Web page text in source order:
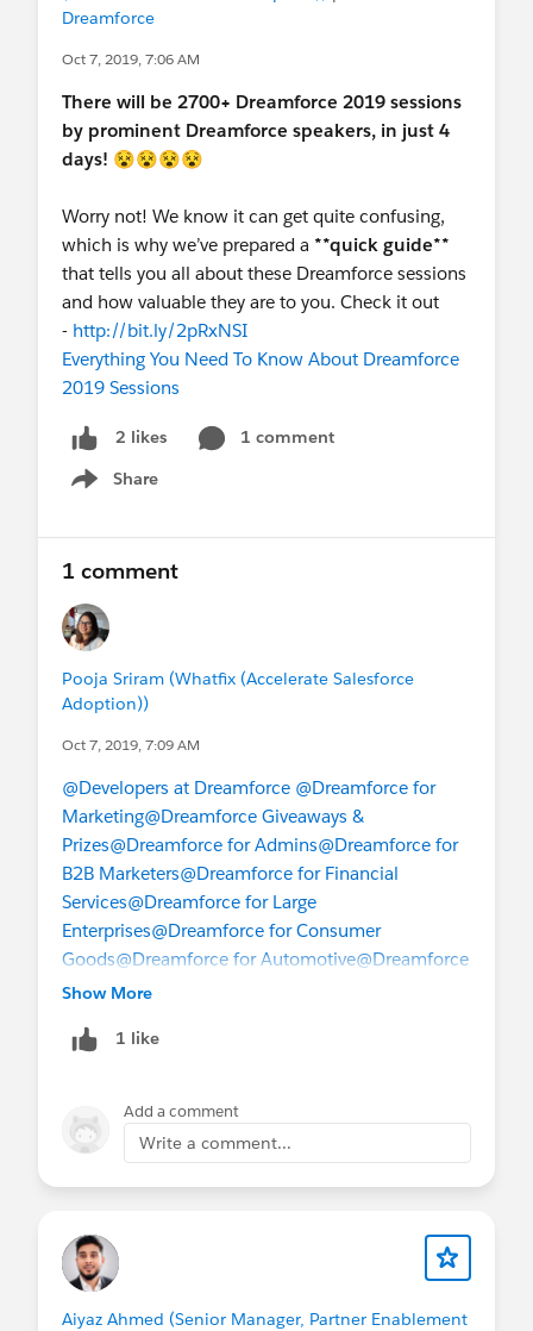
Dreamforce
Oct 7, 2019, 7:06 AM
There will be 2700+ Dreamforce 2019 sessions
by prominent Dreamforce speakers, in just 4
days! 😵😵😵😵
Worry not! We know it can get quite confusing,
which is why we’ve prepared a **quick guide**
that tells you all about these Dreamforce sessions
and how valuable they are to you. Check it out
- http://bit.ly/2pRxNSI
Everything You Need To Know About Dreamforce
2019 Sessions
2 likes
1 comment
Share
Show menu
1 comment
Pooja Sriram (Whatfix (Accelerate Salesforce
Adoption))
Oct 7, 2019, 7:09 AM
@Developers at Dreamforce @Dreamforce for
Marketing@Dreamforce Giveaways &
Prizes@Dreamforce for Admins@Dreamforce for
B2B Marketers@Dreamforce for Financial
Services@Dreamforce for Large
Enterprises@Dreamforce for Consumer
Goods@Dreamforce for Automotive@Dreamforce
for Oil & Gas
Sales
@Dreamforce for Service
Dreamforce
Show More
1 like
Add a comment
Write a comment...
Aiyaz Ahmed (Senior Manager, Partner Enablement